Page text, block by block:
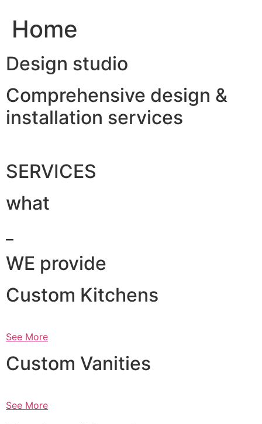
Home
Design studio
Comprehensive design &
installation services
SERVICES
what
WE provide
Custom Kitchens
See More
Custom Vanities
See More